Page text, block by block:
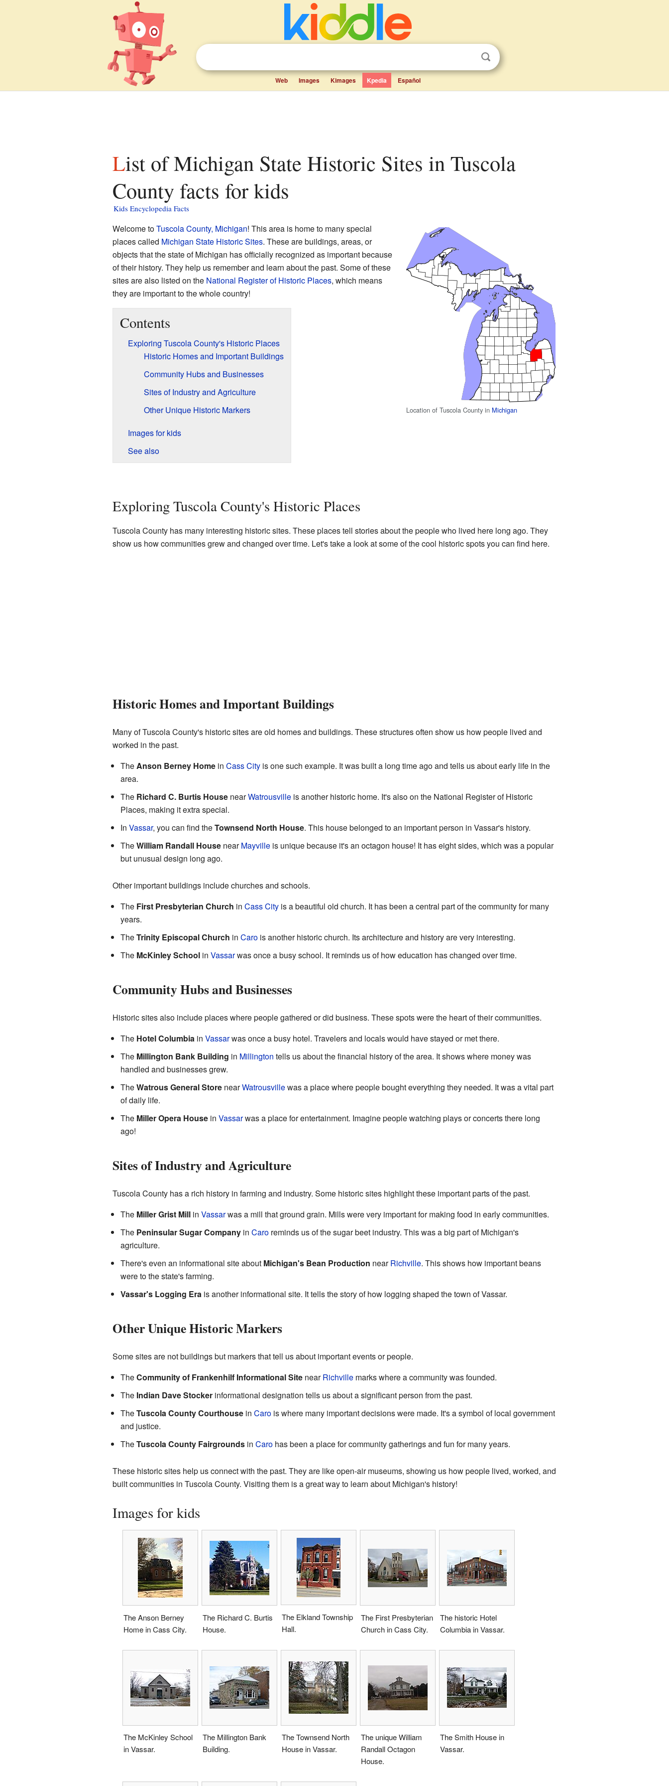
Web Images Kimages Kpedia Español
List of Michigan State Historic Sites in Tuscola
County facts for kids
Kids Encyclopedia Facts
Location of Tuscola County in Michigan
Welcome toTuscola County, Michigan! This area is home to many special
places called Michigan State Historic Sites. These are buildings, areas, or
objects that the state of Michigan has officially recognized as important because
of their history. They help us remember and learn about the past. Some of these
sites are also listed on the National Register of Historic Places, which means
they are important to the whole country!
Contents
Exploring Tuscola County's Historic Places
Historic Homes and Important Buildings
Community Hubs and Businesses
Sites of Industry and Agriculture
Other Unique Historic Markers
Images for kids
See also
Exploring Tuscola County's Historic Places
Tuscola County has many interesting historic sites. These places tell stories about the people who lived here long ago. They
show us how communities grew and changed over time. Let's take a look at some of the cool historic spots you can find here.
Historic Homes and Important Buildings
Many of Tuscola County's historic sites are old homes and buildings. These structures often show us how people lived and
worked in the past.
TheAnson Berney Homein Cass Cityis one such example. It was built a long time ago and tells us about early life in the
area.
The Richard C. Burtis HousenearWatrousvilleis another historic home. It's also on the National Register of Historic
Places, making it extra special.
In Vassar, you can find theTownsend North House. This house belonged to an important person in Vassar's history.
TheWilliam Randall HousenearMayvilleis unique because it's an octagon house! It has eight sides, which was a popular
but unusual design long ago.
Other important buildings include churches and schools.
The First Presbyterian Church in Cass Cityis a beautiful old church. It has been a central part of the community for many
years.
TheTrinity Episcopal Church in Carois another historic church. Its architecture and history are very interesting.
The McKinley Schoolin Vassarwas once a busy school. It reminds us of how education has changed over time.
Community Hubs and Businesses
Historic sites also include places where people gathered or did business. These spots were the heart of their communities.
The Hotel Columbiain Vassarwas once a busy hotel. Travelers and locals would have stayed or met there.
The Millington Bank Building in Millington tells us about the financial history of the area. It shows where money was
handled and businesses grew.
TheWatrous General StorenearWatrousvillewas a place where people bought everything they needed. It was a vital part
of daily life.
The Miller Opera Housein Vassarwas a place for entertainment. Imagine people watching plays or concerts there long
ago!
Sites of Industry and Agriculture
Tuscola County has a rich history in farming and industry. Some historic sites highlight these important parts of the past.
The Miller Grist Millin Vassarwas a mill that ground grain. Mills were very important for making food in early communities.
The Peninsular Sugar Companyin Caroreminds us of the sugar beet industry. This was a big part of Michigan's
agriculture.
There's even an informational site about Michigan's Bean Production nearRichville. This shows how important beans
were to the state's farming.
Vassar's Logging Erais another informational site. It tells the story of how logging shaped the town of Vassar.
Other Unique Historic Markers
Some sites are not buildings but markers that tell us about important events or people.
TheCommunity of Frankenhilf Informational SitenearRichvillemarks where a community was founded.
The Indian Dave Stockerinformational designation tells us about a significant person from the past.
TheTuscola County Courthousein Carois where many important decisions were made. It's a symbol of local government
and justice.
TheTuscola County Fairgroundsin Carohas been a place for community gatherings and fun for many years.
These historic sites help us connect with the past. They are like open-air museums, showing us how people lived, worked, and
built communities in Tuscola County. Visiting them is a great way to learn about Michigan's history!
Images for kids
The Anson Berney
Home in Cass City.
The Richard C. Burtis
House.
The Elkland Township
Hall.
The First Presbyterian
Church in Cass City.
The historic Hotel
Columbia in Vassar.
The McKinley School
in Vassar.
The Millington Bank
Building.
The Townsend North
House in Vassar.
The unique William
Randall Octagon
House.
The Smith House in
Vassar.